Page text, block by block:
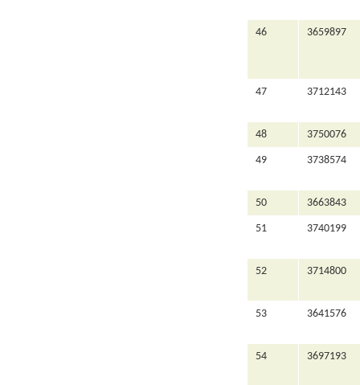
46 3659897
47 3712143
48 3750076
49 3738574
50 3663843
51 3740199
52 3714800
53 3641576
54 3697193